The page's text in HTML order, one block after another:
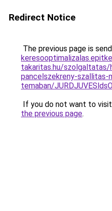
Redirect Notice
The previous page is
takaritas.hu/szolgaltatas/
pancelszekreny-szallitas-
temaban/
If you do not want to
the previous page.